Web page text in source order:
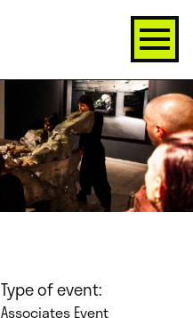
Type of event:
Associates Event